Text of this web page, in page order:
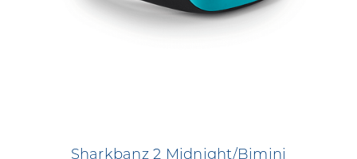
Sharkbanz 2 Midnight/Bimini